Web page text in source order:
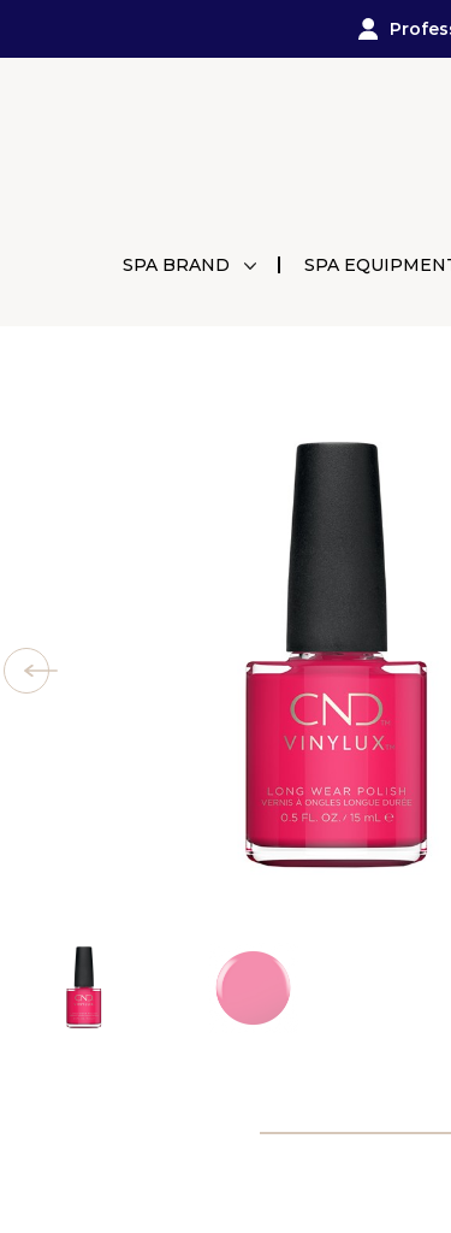
SPA BRAND SPA